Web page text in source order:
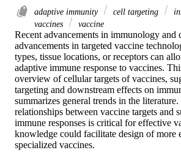
adaptive immunity cell targeting
vaccines
vaccine
Recent advancements in immunology and
advancements in targeted vaccine
types, tissue locations, or receptors can
adaptive immune response to vaccines.
overview of cellular targets of vaccines,
targeting and downstream effects on
summarizes general trends in the
relationships between vaccine targets and
immune responses is critical for effective
knowledge could facilitate design of more
specialized vaccines.